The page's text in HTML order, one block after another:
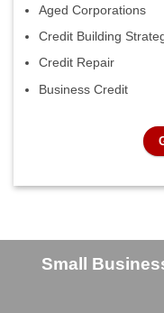
Aged Corporations
Credit Building
Credit Repair
Business Credit
Small